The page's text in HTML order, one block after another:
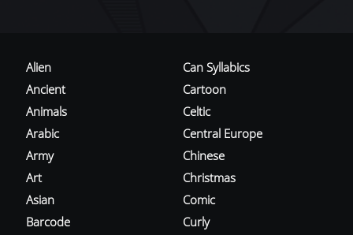
Alien
Ancient
Animals
Arabic
Army
Art
Asian
Barcode
Can Syllabics
Cartoon
Celtic
Central Europe
Chinese
Christmas
Comic
Curly